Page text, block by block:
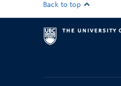
Back to top